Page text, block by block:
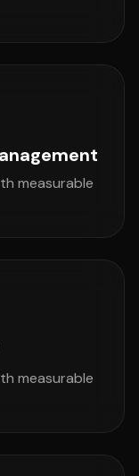
measurable
measurable